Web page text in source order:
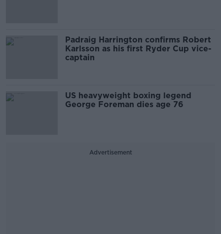
Padraig Harrington confirms Robert
Karlsson as his first Ryder Cup vice-
captain
US heavyweight boxing legend
George Foreman dies age 76
Advertisement